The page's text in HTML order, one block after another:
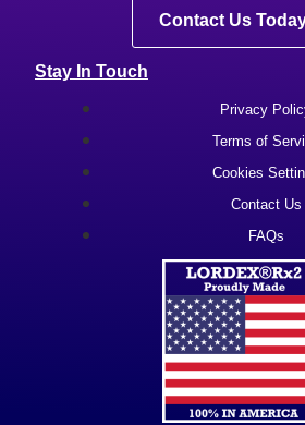
Contact Us
Stay In Touch
Privacy
Terms of
Cookies
Contact Us
FAQs